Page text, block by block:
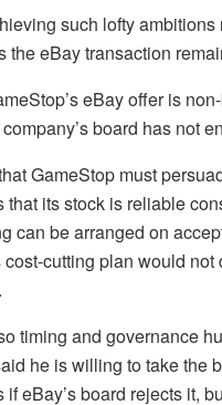
such lofty
the eBay transaction
eBay offer is
board has not
GameStop must
that its stock is reliable
can be arranged on
cost-cutting plan would not
timing and governance
he is willing to take the
eBay’s board rejects it,